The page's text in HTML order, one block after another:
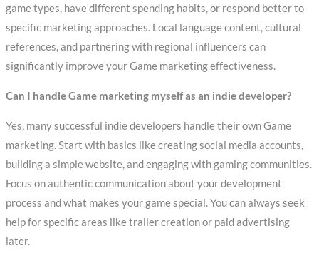
game types, have different spending habits, or respond better to
specific marketing approaches. Local language content, cultural
references, and partnering with regional influencers can
significantly improve your Game marketing effectiveness.
Can I handle Game marketing myself as an indie developer?
Yes, many successful indie developers handle their own Game
marketing. Start with basics like creating social media accounts,
building a simple website, and engaging with gaming communities.
Focus on authentic communication about your development
process and what makes your game special. You can always seek
help for specific areas like trailer creation or paid advertising
later.